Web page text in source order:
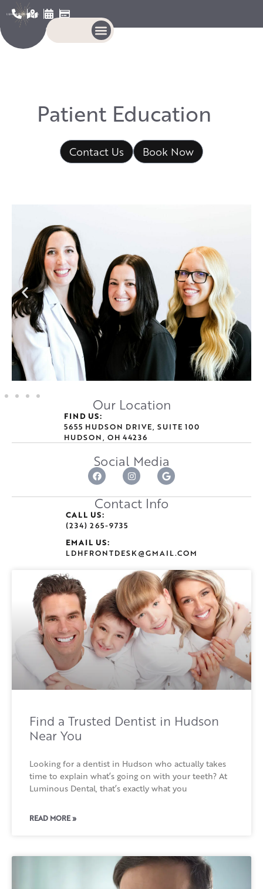
Patient Education
Contact Us Book Now
Our Location
FIND US:
5655 HUDSON DRIVE, SUITE 100
HUDSON, OH 44236
Social Media
Contact Info
CALL US:
(234) 265-9735
EMAIL US:
LDHFRONTDESK@GMAIL.COM
Find a Trusted Dentist in Hudson
Near You
Looking for a dentist in Hudson who actually takes
time to explain what’s going on with your teeth? At
Luminous Dental, that’s exactly what you
READ MORE »